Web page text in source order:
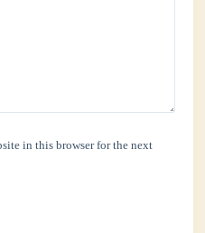
in this browser for the next